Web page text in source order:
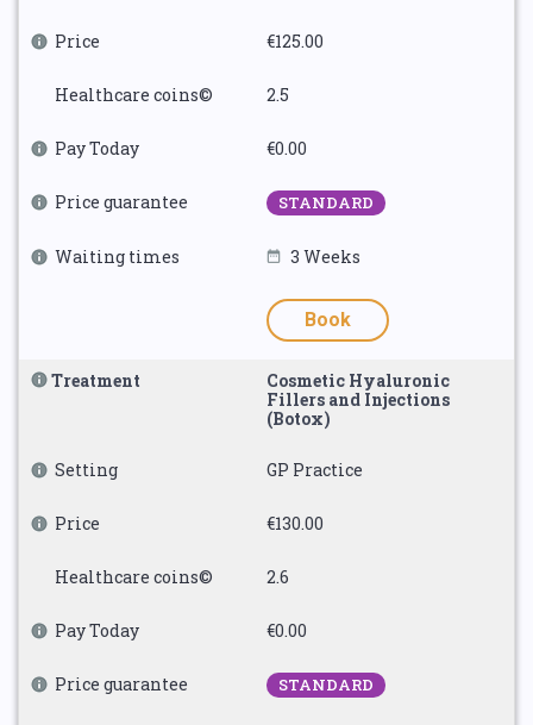
Price €125.00
Healthcare coins© 2.5
Pay Today €0.00
Price guarantee STANDARD
Waiting times 3 Weeks
Book
Treatment
Cosmetic Hyaluronic
Fillers and Injections
(Botox)
Setting GP Practice
Price €130.00
Healthcare coins© 2.6
Pay Today €0.00
Price guarantee STANDARD